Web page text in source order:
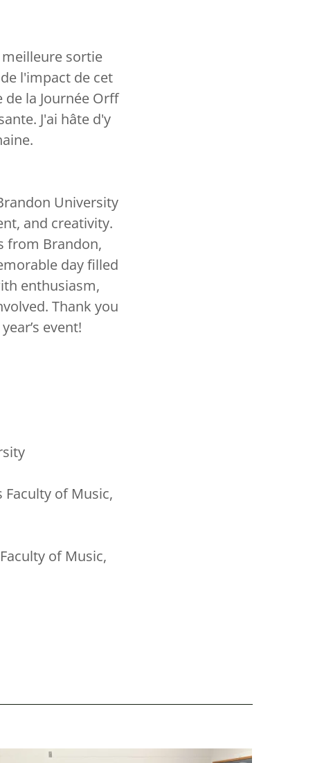
meilleure sortie
l'impact de cet
la Journée Orff
J'ai hâte d'y
University
and creativity.
from Brandon,
day filled
enthusiasm,
Thank you
event!
Faculty of Music,
of Music,